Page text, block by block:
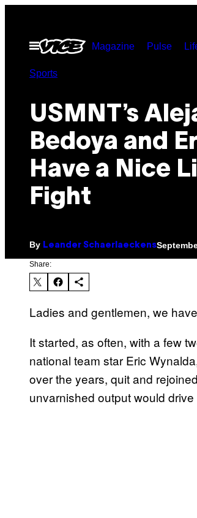
contentOpen
Menu
Magazine Pulse
Sports
USMNT’s
Bedoya and
Have a Nice
Fight
By Leander Schaerlaeckens
Share:
Ladies and gentlemen, we
It started, as often, with a few
national team star Eric
over the years, quit and
unvarnished output would